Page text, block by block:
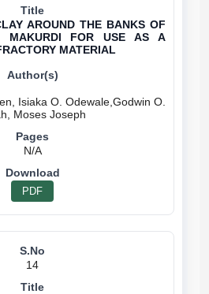
AROUND THE BANKS OF
MAKURDI FOR USE AS A
MATERIAL
Isiaka O. Odewale,Godwin O.
N/A
PDF
14